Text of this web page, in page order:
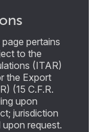
pertains
to the
(ITAR)
the Export
(15 C.F.R.
upon
jurisdiction
request.